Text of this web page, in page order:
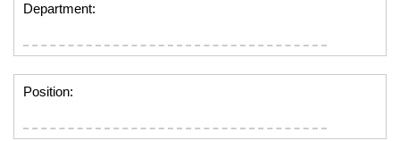
Department:
Position: